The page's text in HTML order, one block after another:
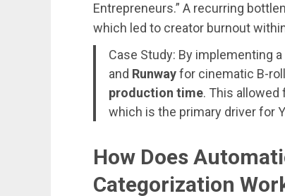
Entrepreneurs.” A recurring
which led to creator burnout
Case Study: By implementing
and Runwayfor cinematic B-
production time. This allowed
which is the primary driver for
How Does
Categorization